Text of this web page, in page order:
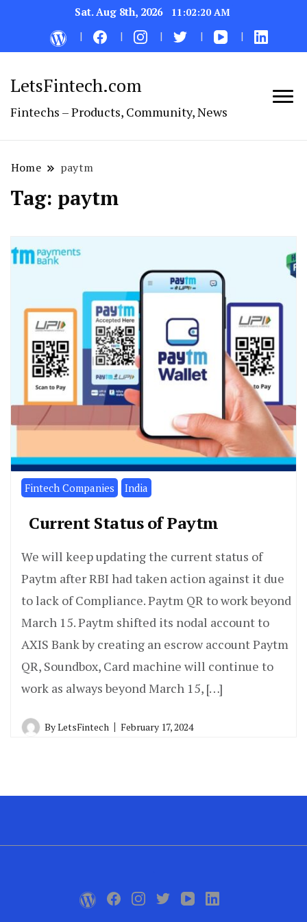
Sat. Aug 8th, 2026 11:02:20 AM
LetsFintech.com
Fintechs – Products, Community, News
Home paytm
Tag: paytm
Fintech Companies India
Current Status of Paytm
We will keep updating the current status of
Paytm after RBI had taken action against it due
to lack of Compliance. Paytm QR to work beyond
March 15. Paytm shifted its nodal account to
AXIS Bank by creating an escrow account Paytm
QR, Soundbox, Card machine will continue to
work as always beyond March 15, […]
ByLetsFintech February 17, 2024